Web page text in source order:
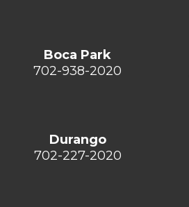
Boca Park
702-938-2020
Durango
702-227-2020